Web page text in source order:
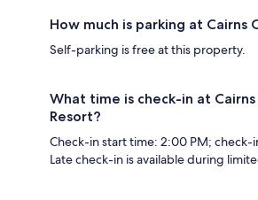
How much is parking at Cairns
Self-parking is free at this property.
What time is check-in at
Resort?
Check-in start time: 2:00 PM;
Late check-in is available during